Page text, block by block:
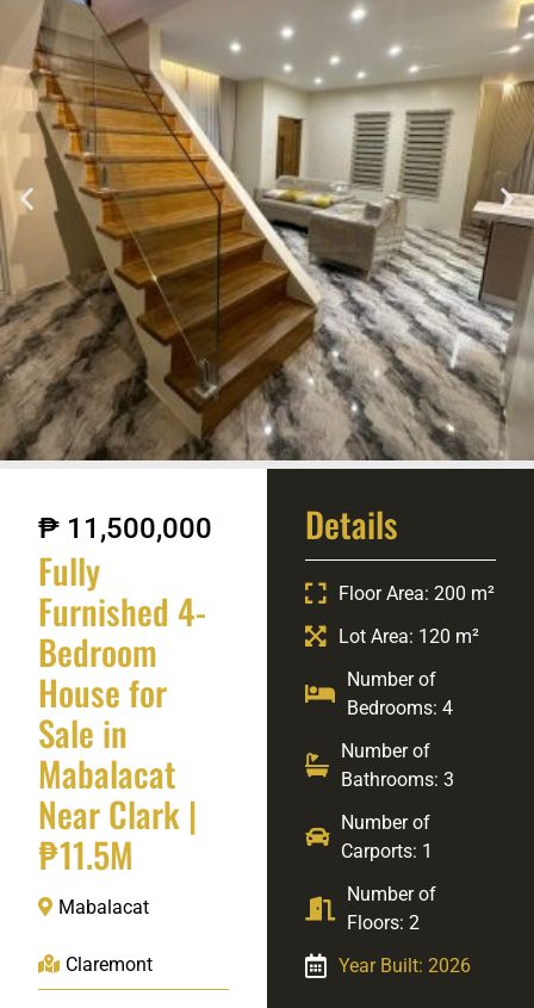
₱ 11,500,000
Fully
Furnished 4-
Bedroom
House for
Sale in
Mabalacat
Near Clark |
₱11.5M
Mabalacat
Claremont
Details
Floor Area: 200 m²
Lot Area: 120 m²
Number of
Bedrooms: 4
Number of
Bathrooms: 3
Number of
Carports: 1
Number of
Floors: 2
Year Built: 2026